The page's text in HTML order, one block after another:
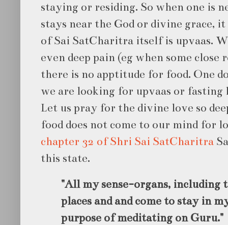
staying or residing. So when one is
stays near the God or divine grace, it
of Sai SatCharitra itself is upvaas.
even deep pain (eg when some
there is no apptitude for food. One
we are looking for upvaas or fasting
Let us pray for the divine love so
food does not come to our mind for
chapter 32 of Shri Sai SatCharitra
this state.
"All my sense-organs, including
places and and come to stay in
purpose of meditating on Guru."